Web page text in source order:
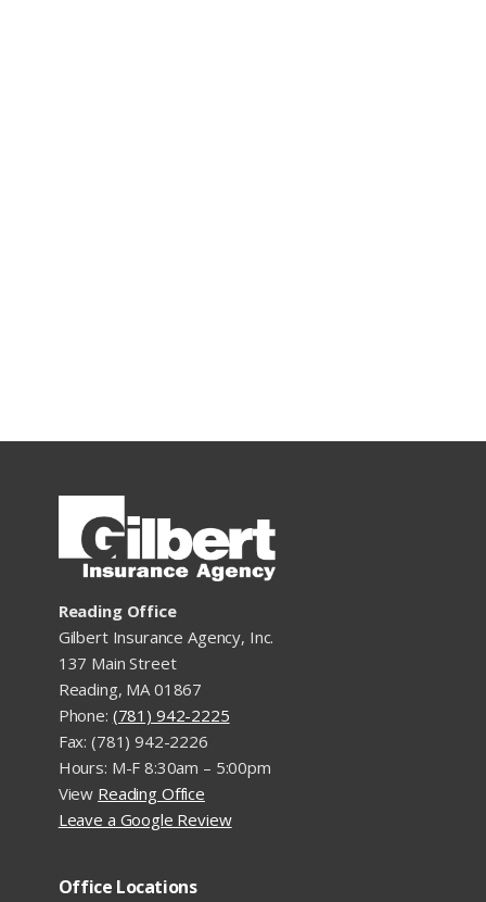
Reading Office
Gilbert Insurance Agency, Inc.
137 Main Street
Reading, MA 01867
Phone: (781) 942-2225
Fax: (781) 942-2226
Hours: M-F 8:30am – 5:00pm
View Reading Office
Leave a Google Review
Office Locations